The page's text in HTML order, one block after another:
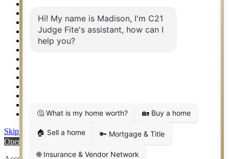
Relocation & Business Development
Rockwall TX Real Estate
Setup 2FA
Weatherford TX Real Estate
Skip to content
Open toolbar